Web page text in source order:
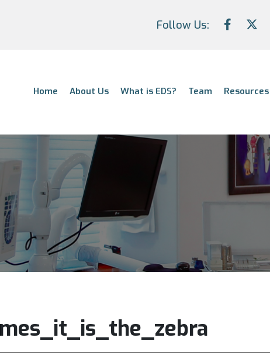
Follow Us:
Home About Us What is EDS? Team Resources